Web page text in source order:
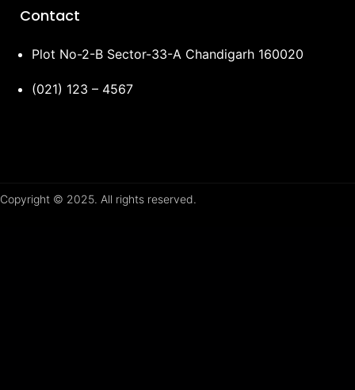
Contact
Plot No-2-B Sector-33-A Chandigarh 160020
(021) 123 – 4567
Copyright © 2025. All rights reserved.